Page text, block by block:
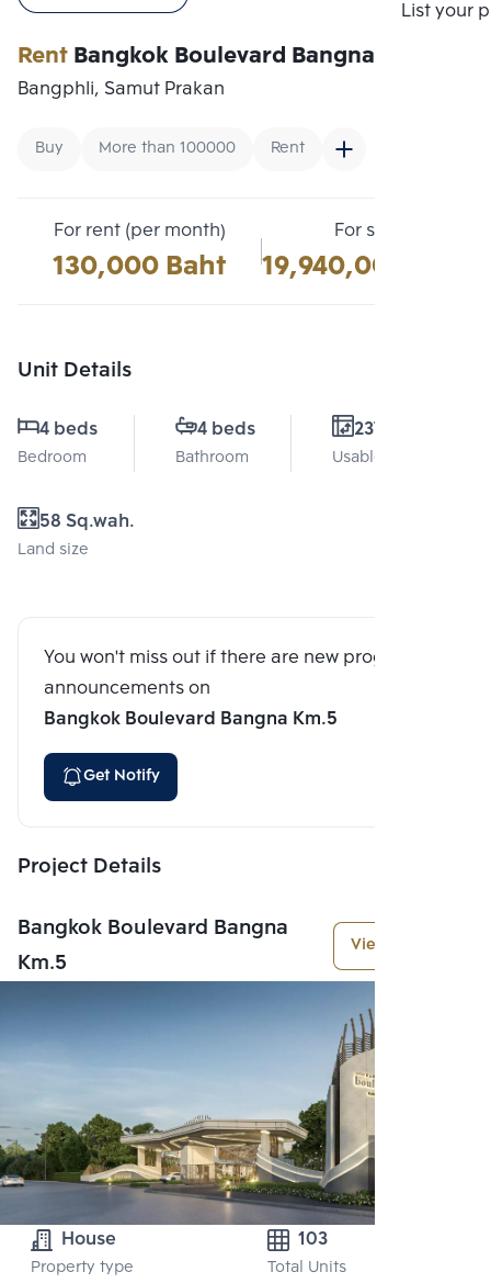
List your
RentBangkok Boulevard Bangna Km.5
Bangphli, Samut Prakan
Buy More than 100000 Rent
For sale
19,940,000 Baht
For rent (per month)
130,000 Baht
Unit Details
4 beds
Bedroom
4 beds
Bathroom
237 Sq.m.
Usable area
58 Sq.wah.
Land size
You won't miss out if there are new program
announcements on
Bangkok Boulevard Bangna Km.5
Get Notify
Project Details
Bangkok Boulevard Bangna
Km.5
View More
House
Property type
103
Total Units